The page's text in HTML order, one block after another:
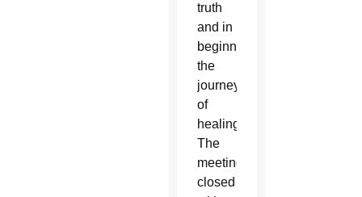
truth
and in
beginning
the
journey
of
healing.
The
meeting
closed